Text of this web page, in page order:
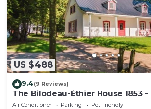
US $488
9.4(9 Reviews)
The Bilodeau-Éthier House 1853
house at the foot of Mont-Sainte-
Air Conditioner Parking
Pet Friendly